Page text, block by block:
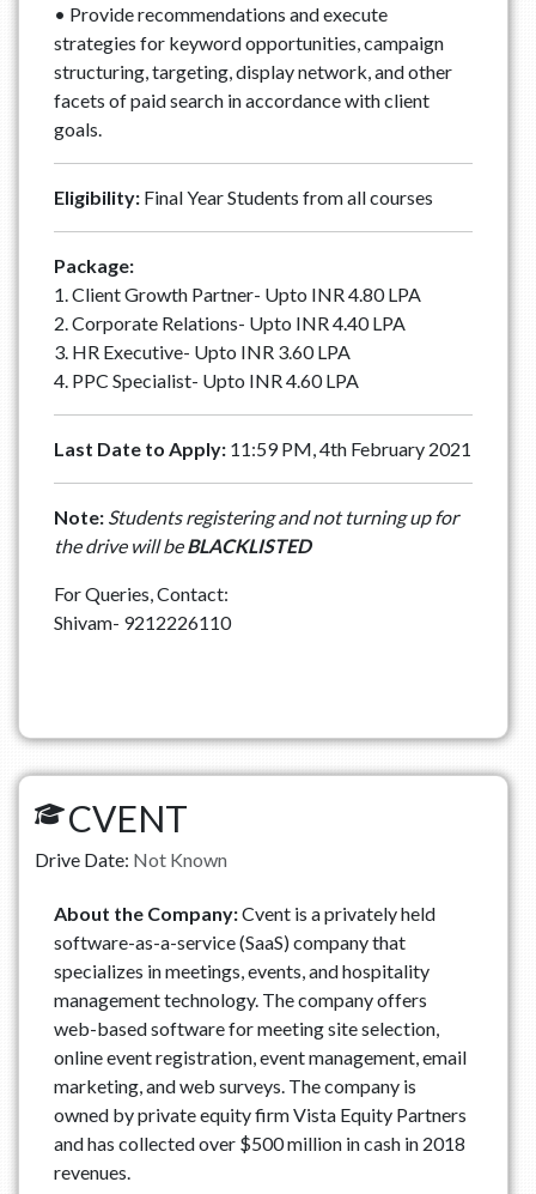
• Provide recommendations and execute
strategies for keyword opportunities, campaign
structuring, targeting, display network, and other
facets of paid search in accordance with client
goals.
Eligibility: Final Year Students from all courses
Package:
1. Client Growth Partner- Upto INR 4.80 LPA
2. Corporate Relations- Upto INR 4.40 LPA
3. HR Executive- Upto INR 3.60 LPA
4. PPC Specialist- Upto INR 4.60 LPA
Last Date to Apply:11:59 PM, 4th February 2021
Note: Students registering and not turning up for
the drive will beBLACKLISTED
For Queries, Contact:
Shivam- 9212226110
CVENT
Drive Date: Not Known
About the Company:Cvent is a privately held
software-as-a-service (SaaS) company that
specializes in meetings, events, and hospitality
management technology. The company offers
web-based software for meeting site selection,
online event registration, event management, email
marketing, and web surveys. The company is
owned by private equity firm Vista Equity Partners
and has collected over $500 million in cash in 2018
revenues.